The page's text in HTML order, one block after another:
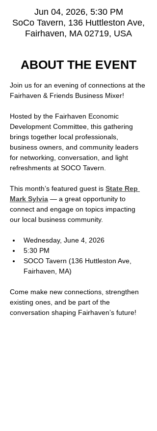
Jun 04, 2026, 5:30 PM
SoCo Tavern, 136 Huttleston Ave,
Fairhaven, MA 02719, USA
ABOUT THE EVENT
Join us for an evening of connections at the
Fairhaven & Friends Business Mixer!
Hosted by the Fairhaven Economic
Development Committee, this gathering
brings together local professionals,
business owners, and community leaders
for networking, conversation, and light
refreshments at SOCO Tavern.
This month’s featured guest is State Rep
Mark Sylvia — a great opportunity to
connect and engage on topics impacting
our local business community.
Wednesday, June 4, 2026
5:30 PM
SOCO Tavern (136 Huttleston Ave,
Fairhaven, MA)
Come make new connections, strengthen
existing ones, and be part of the
conversation shaping Fairhaven’s future!